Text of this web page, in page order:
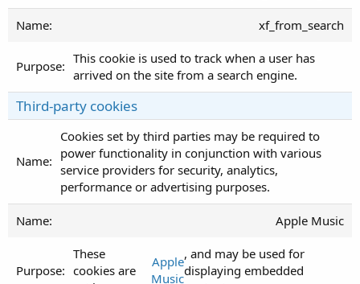
xf_from_search
This cookie is used to track when a user has
arrived on the site from a search engine.
Third-party cookies
Cookies set by third parties may be required to
power functionality in conjunction with various
service providers for security, analytics,
performance or advertising purposes.
Apple Music
These
cookies are
Apple
Music
, and may be used for
displaying embedded